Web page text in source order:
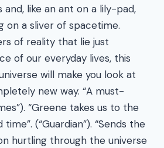
like an ant on a lily-pad,
on a sliver of spacetime.
of reality that lie just
of our everyday lives, this
will make you look at
new way. “A must-
“Greene takes us to the
(“Guardian”). “Sends the
hurtling through the universe